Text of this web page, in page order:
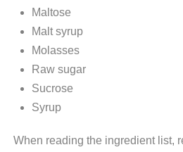
Maltose
Malt syrup
Molasses
Raw sugar
Sucrose
Syrup
When reading the ingredient list,